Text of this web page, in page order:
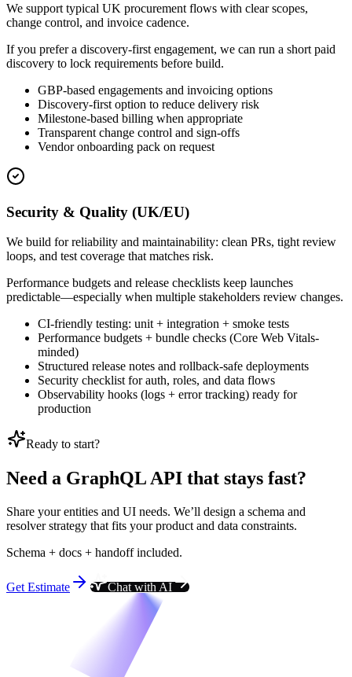
We support typical UK procurement flows with clear scopes,
change control, and invoice cadence.
If you prefer a discovery-first engagement, we can run a short paid
discovery to lock requirements before build.
GBP-based engagements and invoicing options
Discovery-first option to reduce delivery risk
Milestone-based billing when appropriate
Transparent change control and sign-offs
Vendor onboarding pack on request
Security & Quality (UK/EU)
We build for reliability and maintainability: clean PRs, tight review
loops, and test coverage that matches risk.
Performance budgets and release checklists keep launches
predictable—especially when multiple stakeholders review changes.
CI-friendly testing: unit + integration + smoke tests
Performance budgets + bundle checks (Core Web Vitals-
minded)
Structured release notes and rollback-safe deployments
Security checklist for auth, roles, and data flows
Observability hooks (logs + error tracking) ready for
production
Ready to start?
Need a GraphQL API that stays fast?
Share your entities and UI needs. We’ll design a schema and
resolver strategy that fits your product and data constraints.
Schema + docs + handoff included.
Get Estimate Chat with AI